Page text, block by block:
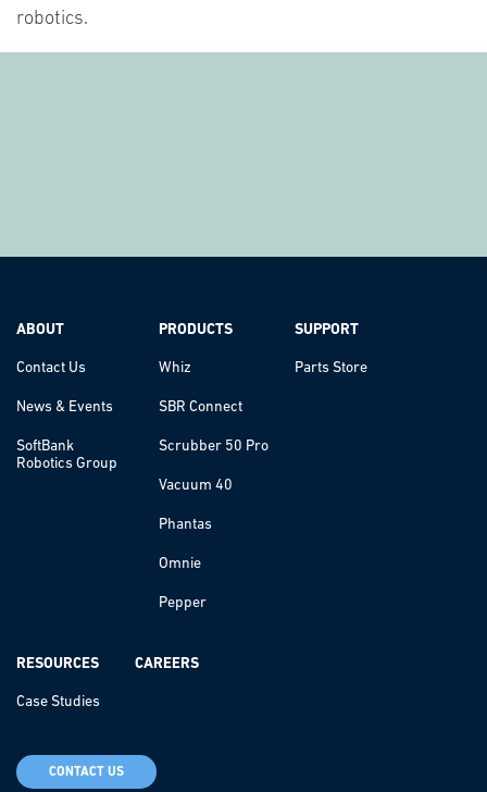
robotics.
ABOUT
Contact Us
News & Events
SoftBank
Robotics Group
PRODUCTS
Whiz
SBR Connect
Scrubber 50 Pro
Vacuum 40
Phantas
Omnie
Pepper
SUPPORT
Parts Store
RESOURCES
Case Studies
CAREERS
CONTACT US